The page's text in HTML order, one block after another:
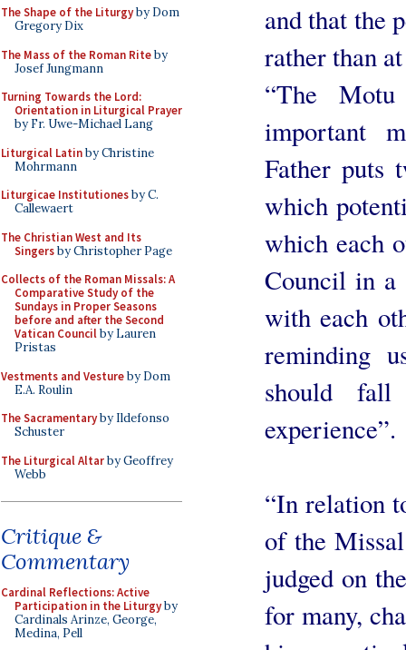
The Shape of the Liturgyby Dom
Gregory Dix
The Mass of the Roman Riteby
Josef Jungmann
Turning Towards the Lord:
Orientation in Liturgical Prayer
by Fr. Uwe-Michael Lang
Liturgical Latinby Christine
Mohrmann
Liturgicae Institutionesby C.
Callewaert
The Christian West and Its
Singersby Christopher Page
Collects of the Roman Missals: A
Comparative Study of the
Sundays in Proper Seasons
before and after the Second
Vatican Councilby Lauren
Pristas
Vestments and Vestureby Dom
E.A. Roulin
The Sacramentaryby Ildefonso
Schuster
The Liturgical Altarby Geoffrey
Webb
Critique &
Commentary
Cardinal Reflections: Active
Participation in the Liturgyby
Cardinals Arinze, George,
Medina, Pell
and that the
rather than
“The
important
Father puts
which
which each
Council in a
with each
reminding
should
experience”.
“In relation
of the
judged on
for many,